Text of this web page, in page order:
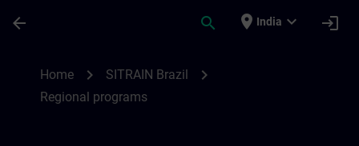
arrow_back search place India expand_more login
Home chevron_right SITRAIN Brazil chevron_right
Regional programs